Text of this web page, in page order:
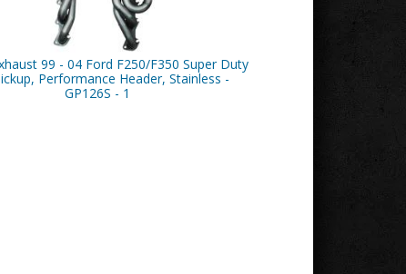
99 - 04 Ford F250/F350 Super Duty
Performance Header, Stainless -
GP126S - 1